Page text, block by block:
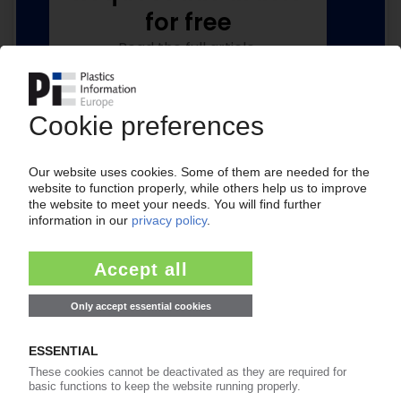
Your PIE access
Easy to cancel: 4 weeks before end
of subscription period
Start free trial now
for free
Read the full article.
No subscription, no costs.
Get this article for free